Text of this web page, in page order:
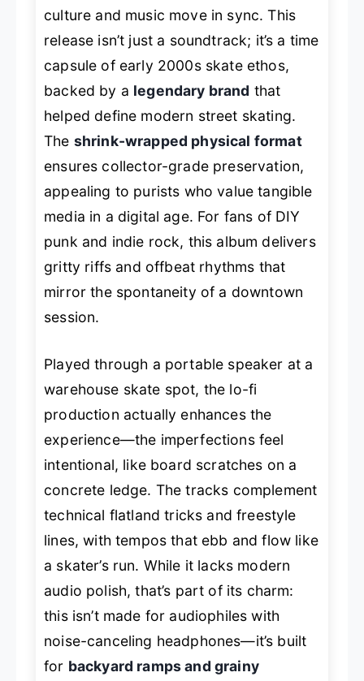
culture and music move in sync. This
release isn’t just a soundtrack; it’s a time
capsule of early 2000s skate ethos,
backed by a legendary brand that
helped define modern street skating.
The shrink-wrapped physical format
ensures collector-grade preservation,
appealing to purists who value tangible
media in a digital age. For fans of DIY
punk and indie rock, this album delivers
gritty riffs and offbeat rhythms that
mirror the spontaneity of a downtown
session.
Played through a portable speaker at a
warehouse skate spot, the lo-fi
production actually enhances the
experience—the imperfections feel
intentional, like board scratches on a
concrete ledge. The tracks complement
technical flatland tricks and freestyle
lines, with tempos that ebb and flow like
a skater’s run. While it lacks modern
audio polish, that’s part of its charm:
this isn’t made for audiophiles with
noise-canceling headphones—it’s built
for backyard ramps and grainy